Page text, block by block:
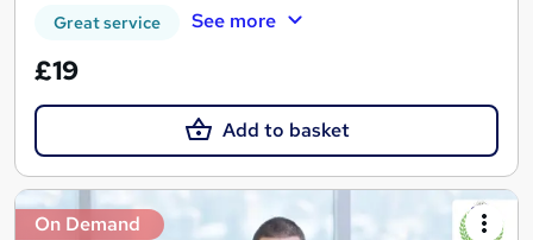
Great service See more
£19
Add to basket
On Demand